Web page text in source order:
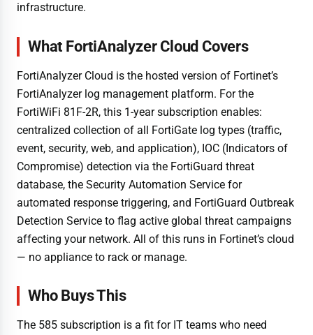
infrastructure.
What FortiAnalyzer Cloud Covers
FortiAnalyzer Cloud is the hosted version of Fortinet’s
FortiAnalyzer log management platform. For the
FortiWiFi 81F-2R, this 1-year subscription enables:
centralized collection of all FortiGate log types (traffic,
event, security, web, and application), IOC (Indicators of
Compromise) detection via the FortiGuard threat
database, the Security Automation Service for
automated response triggering, and FortiGuard Outbreak
Detection Service to flag active global threat campaigns
affecting your network. All of this runs in Fortinet’s cloud
— no appliance to rack or manage.
Who Buys This
The 585 subscription is a fit for IT teams who need